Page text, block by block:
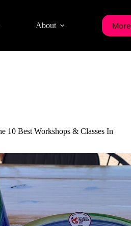
About More
10 Best Workshops & Classes In